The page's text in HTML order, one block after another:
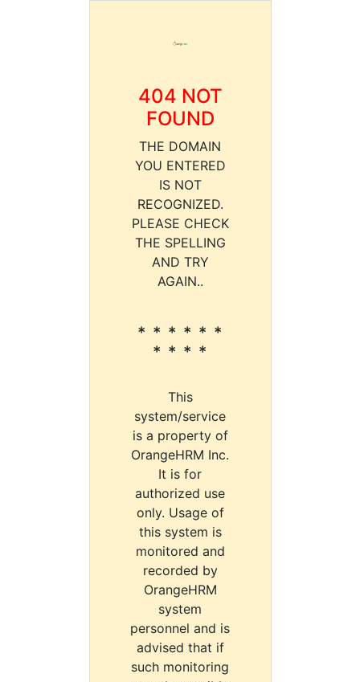
404 NOT
FOUND
THE DOMAIN
YOU ENTERED
IS NOT
RECOGNIZED.
PLEASE CHECK
THE SPELLING
AND TRY
AGAIN..
* * * * * *
* * * *
This
system/service
is a property of
OrangeHRM Inc.
It is for
authorized use
only. Usage of
this system is
monitored and
recorded by
OrangeHRM
system
personnel and is
advised that if
such monitoring